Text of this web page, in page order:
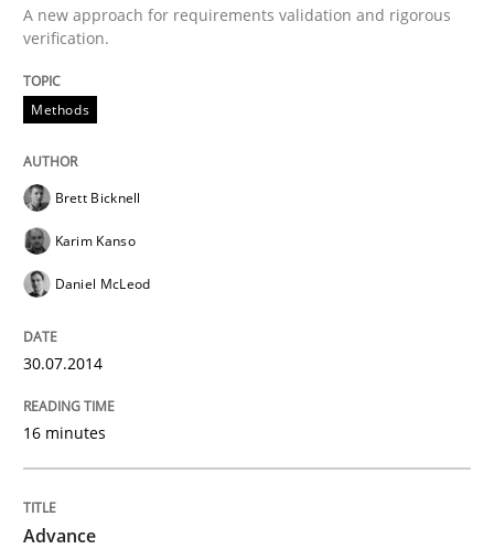
30. July 2014 · 16 minutes read
READ ARTICLE
perhaps publish a matching article on it soon. We
A new approach for requirements validation and rigorous
verification.
Methods
Brett Bicknell
Karim Kanso
Daniel McLeod
30.07.2014
16 minutes
Advance